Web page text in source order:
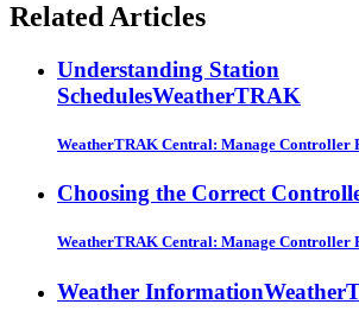
Related Articles
Understanding Station
SchedulesWeatherTRAK
WeatherTRAK Central: Manage Controller
Choosing the Correct
WeatherTRAK Central: Manage Controller
Weather Information